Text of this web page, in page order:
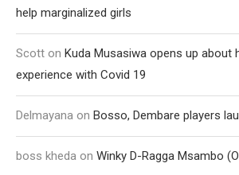
help marginalized girls
Scott on Kuda Musasiwa opens up about
experience with Covid 19
Delmayana on Bosso, Dembare players
boss kheda on Winky D-Ragga Msambo